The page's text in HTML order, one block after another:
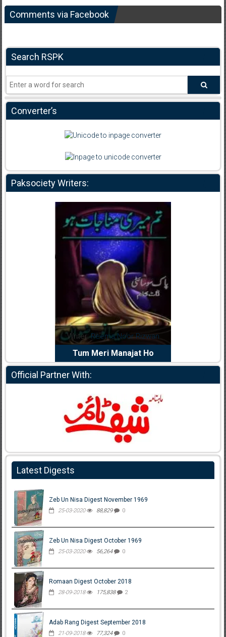
Comments via Facebook
Search RSPK
Converter’s
Paksociety Writers:
Writer:Reema Noor Rizwan
Tum Meri Manajat Ho
Official Partner With:
Latest Digests
Zeb Un Nisa Digest November 1969
25-03-2020 88,829 0
Zeb Un Nisa Digest October 1969
25-03-2020 56,264 0
Romaan Digest October 2018
28-09-2018 175,838 2
Adab Rang Digest September 2018
21-09-2018 77,324 0